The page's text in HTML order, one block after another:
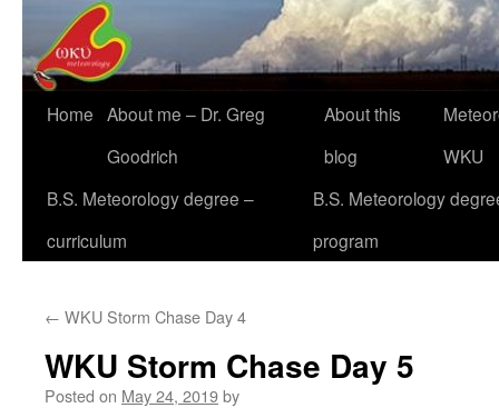
Home About me – Dr. Greg
Goodrich
About this
blog
WKU
B.S. Meteorology degree –
curriculum
B.S. Meteorology
program
← WKU Storm Chase Day 4
WKU Storm Chase Day 5
Posted on May 24, 2019by